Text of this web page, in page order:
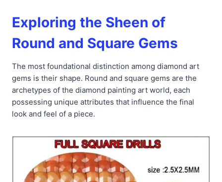
Exploring the Sheen of
Round and Square Gems
The most foundational distinction among diamond art
gems is their shape. Round and square gems are the
archetypes of the diamond painting art world, each
possessing unique attributes that influence the final
look and feel of a piece.